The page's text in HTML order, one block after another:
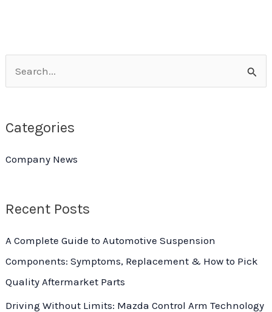
e
r
o
Categories
Company News
Recent Posts
A Complete Guide to Automotive Suspension
Components: Symptoms, Replacement & How to Pick
Quality Aftermarket Parts
Driving Without Limits: Mazda Control Arm Technology